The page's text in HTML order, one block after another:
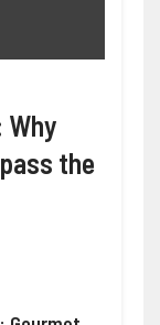
Why
the